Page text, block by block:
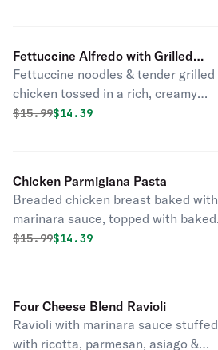
Fettuccine Alfredo with Grilled
Chicken
Fettuccine noodles & tender grilled
chicken tossed in a rich, creamy
Alfredo sauce made with Asiago &
Original price was
$15.99Discounted price is
$14.39
Chicken Parmigiana Pasta
Breaded chicken breast baked with
marinara sauce, topped with baked
mozzarella cheese, shaved asiago
Original price was
$15.99Discounted price is
$14.39
Four Cheese Blend Ravioli
Ravioli with marinara sauce stuffed
with ricotta, parmesan, asiago &